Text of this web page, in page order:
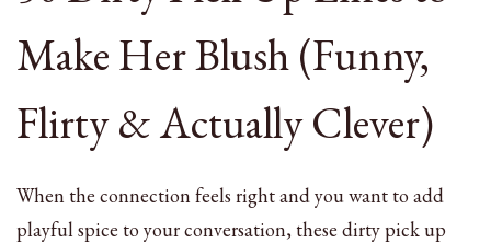
Make Her Blush (Funny,
Flirty & Actually Clever)
When the connection feels right and you want to add
playful spice to your conversation, these dirty pick up